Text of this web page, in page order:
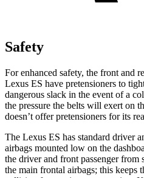
Safety
For enhanced safety, the front and
Lexus ES have pretensioners to
dangerous slack in the event of a
the pressure the belts will exert on
doesn’t offer pretensioners for its
The Lexus ES has standard driver
airbags mounted low on the
the driver and front passenger from
the main frontal airbags; this keeps